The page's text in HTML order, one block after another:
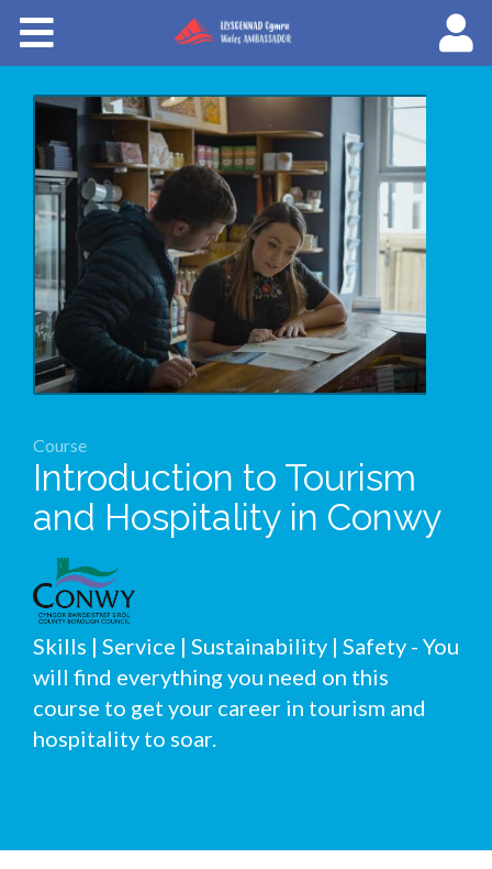
About Wales Ambassadors
Cymraeg
Course
Introduction to Tourism
and Hospitality in Conwy
Skills | Service | Sustainability | Safety - You
will find everything you need on this
course to get your career in tourism and
hospitality to soar.